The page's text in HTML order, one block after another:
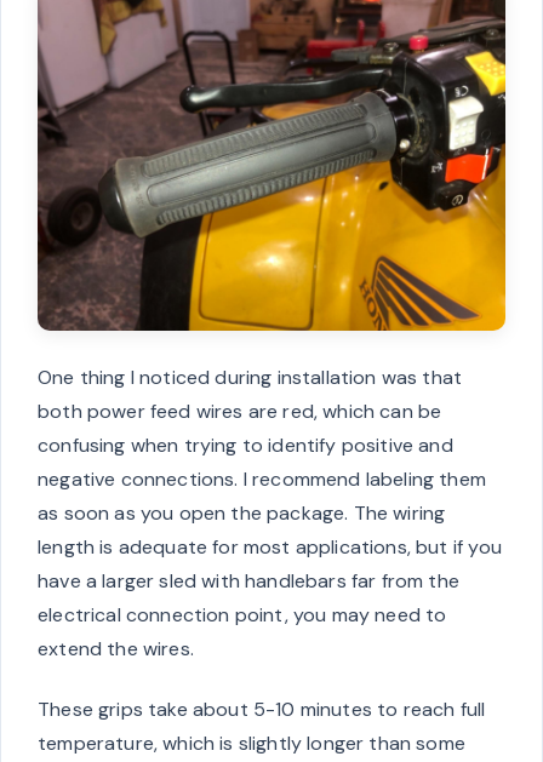
One thing I noticed during installation was that
both power feed wires are red, which can be
confusing when trying to identify positive and
negative connections. I recommend labeling them
as soon as you open the package. The wiring
length is adequate for most applications, but if you
have a larger sled with handlebars far from the
electrical connection point, you may need to
extend the wires.
These grips take about 5-10 minutes to reach full
temperature, which is slightly longer than some